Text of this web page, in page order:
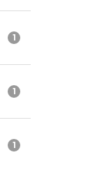
1
1
1